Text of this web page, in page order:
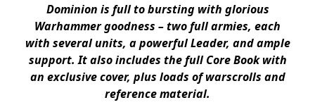
Dominion is full to bursting with glorious
Warhammer goodness – two full armies, each
with several units, a powerful Leader, and ample
support. It also includes the full Core Book with
an exclusive cover, plus loads of warscrolls and
reference material.